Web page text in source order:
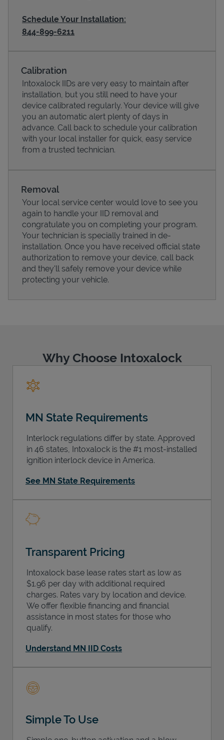
Pricing
Schedule Your Installation:
844-899-6211
Calibration
Intoxalock IIDs are very easy to maintain after
installation, but you still need to have your
device calibrated regularly. Your device will give
you an automatic alert plenty of days in
advance. Call back to schedule your calibration
with your local installer for quick, easy service
from a trusted technician.
Removal
Your local service center would love to see you
again to handle your IID removal and
congratulate you on completing your program.
Your technician is specially trained in de-
installation. Once you have received official state
authorization to remove your device, call back
and they'll safely remove your device while
protecting your vehicle.
Why Choose Intoxalock
MN State Requirements
Interlock regulations differ by state. Approved
in 46 states, Intoxalock is the #1 most-installed
ignition interlock device in America.
See MN State Requirements
Transparent Pricing
Intoxalock base lease rates start as low as
$1.96 per day with additional required
charges. Rates vary by location and device.
We offer flexible financing and financial
assistance in most states for those who
qualify.
Understand MN IID Costs
Simple To Use